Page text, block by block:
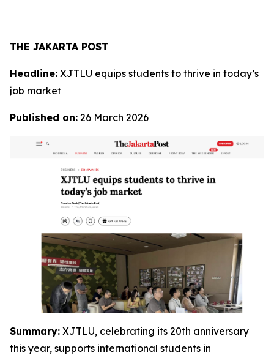
THE JAKARTA POST
Headline: XJTLU equips students to thrive in today’s
job market
Published on: 26 March 2026
Summary: XJTLU, celebrating its 20th anniversary
this year, supports international students in